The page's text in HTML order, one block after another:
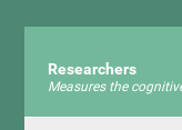
Researchers
Measures the